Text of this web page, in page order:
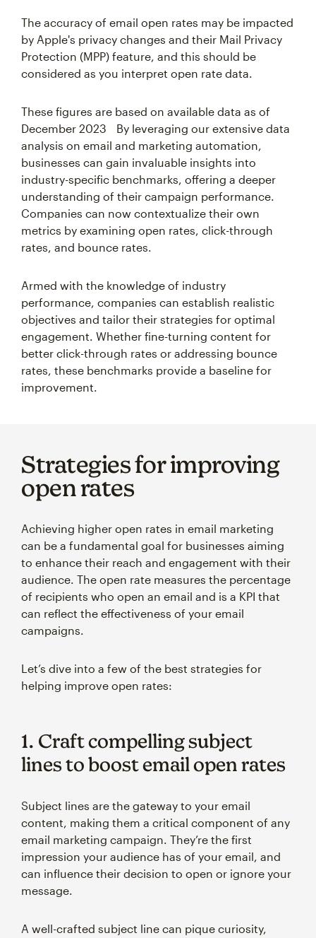
The accuracy of email open rates may be impacted
by Apple's privacy changes and their Mail Privacy
Protection (MPP) feature, and this should be
considered as you interpret open rate data.
These figures are based on available data as of
December 2023 By leveraging our extensive data
analysis on email and marketing automation,
businesses can gain invaluable insights into
industry-specific benchmarks, offering a deeper
understanding of their campaign performance.
Companies can now contextualize their own
metrics by examining open rates, click-through
rates, and bounce rates.
Armed with the knowledge of industry
performance, companies can establish realistic
objectives and tailor their strategies for optimal
engagement. Whether fine-turning content for
better click-through rates or addressing bounce
rates, these benchmarks provide a baseline for
improvement.
Strategies for improving
open rates
Achieving higher open rates in email marketing
can be a fundamental goal for businesses aiming
to enhance their reach and engagement with their
audience. The open rate measures the percentage
of recipients who open an email and is a KPI that
can reflect the effectiveness of your email
campaigns.
Let’s dive into a few of the best strategies for
helping improve open rates:
1. Craft compelling subject
lines to boost email open rates
Subject lines are the gateway to your email
content, making them a critical component of any
email marketing campaign. They’re the first
impression your audience has of your email, and
can influence their decision to open or ignore your
message.
A well-crafted subject line can pique curiosity,